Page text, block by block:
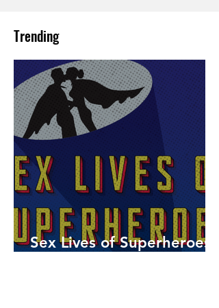
Trending
Sex Lives of Superheroes